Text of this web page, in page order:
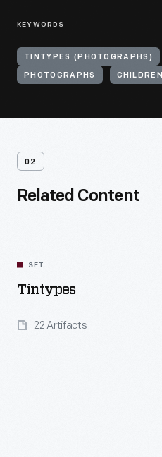
KEYWORDS
TINTYPES (PHOTOGRAPHS)
PHOTOGRAPHS CHILDREN
02
Related Content
SET
Tintypes
22 Artifacts